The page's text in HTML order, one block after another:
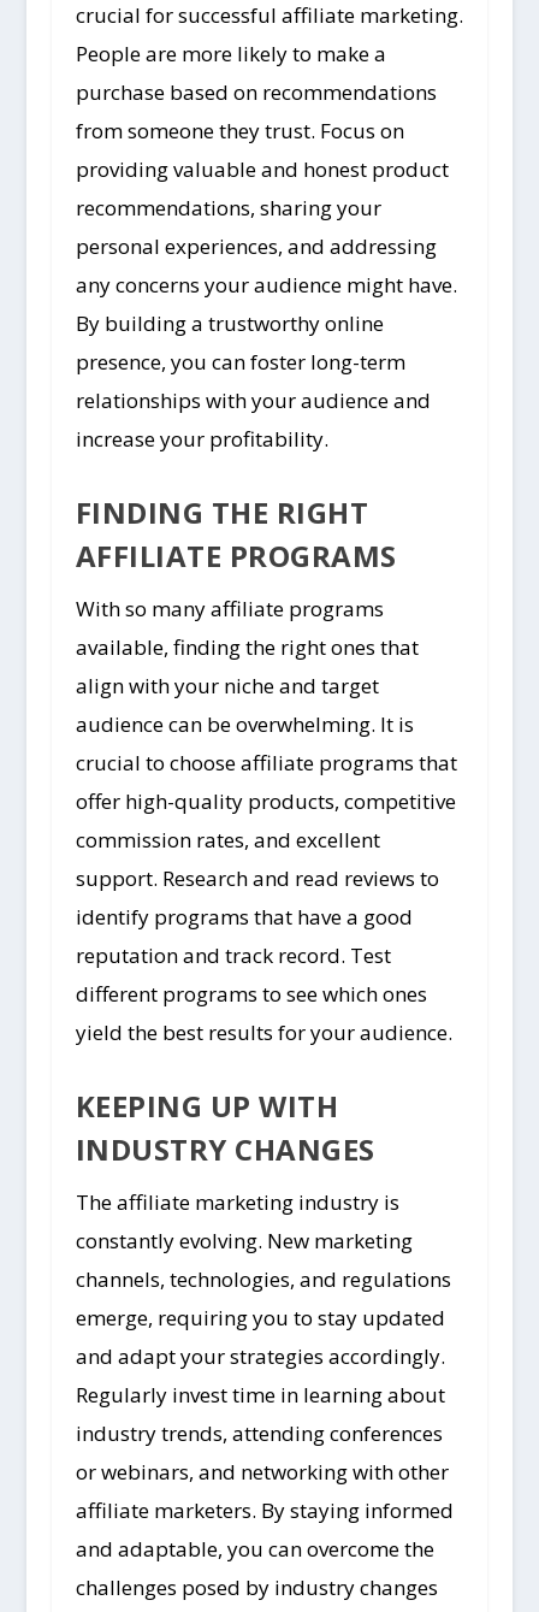
crucial for successful affiliate marketing.
People are more likely to make a
purchase based on recommendations
from someone they trust. Focus on
providing valuable and honest product
recommendations, sharing your
personal experiences, and addressing
any concerns your audience might have.
By building a trustworthy online
presence, you can foster long-term
relationships with your audience and
increase your profitability.
FINDING THE RIGHT
AFFILIATE PROGRAMS
With so many affiliate programs
available, finding the right ones that
align with your niche and target
audience can be overwhelming. It is
crucial to choose affiliate programs that
offer high-quality products, competitive
commission rates, and excellent
support. Research and read reviews to
identify programs that have a good
reputation and track record. Test
different programs to see which ones
yield the best results for your audience.
KEEPING UP WITH
INDUSTRY CHANGES
The affiliate marketing industry is
constantly evolving. New marketing
channels, technologies, and regulations
emerge, requiring you to stay updated
and adapt your strategies accordingly.
Regularly invest time in learning about
industry trends, attending conferences
or webinars, and networking with other
affiliate marketers. By staying informed
and adaptable, you can overcome the
challenges posed by industry changes